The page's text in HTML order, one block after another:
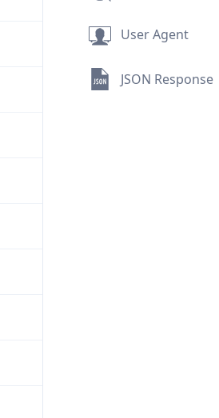
User Agent
JSON Response